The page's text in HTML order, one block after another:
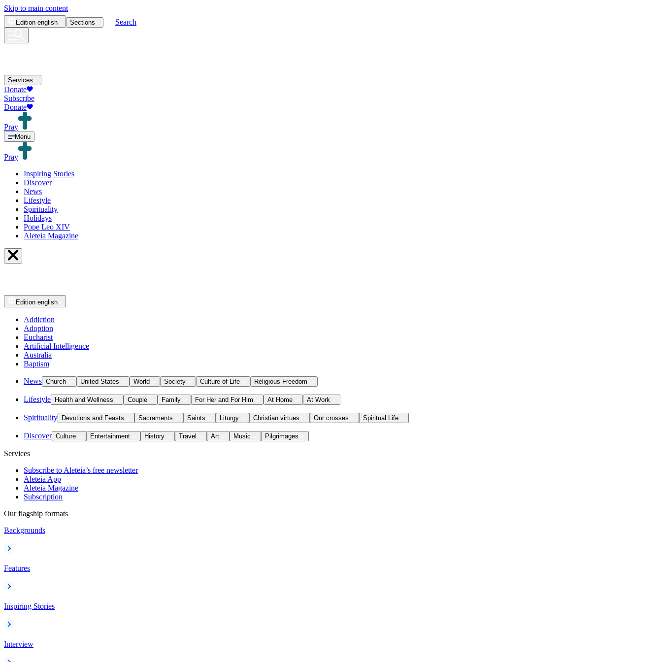
Skip to main content
Edition english Sections Search
Services
Donate
Subscribe
Donate
Pray
Menu
Pray
Inspiring Stories
Discover
News
Lifestyle
Spirituality
Holidays
Pope Leo XIV
Aleteia Magazine
Edition english
Addiction
Adoption
Eucharist
Artificial Intelligence
Australia
Baptism
News Church United States World Society Culture of Life Religious Freedom
Lifestyle Health and Wellness Couple Family For Her and For Him At Home At Work
Spirituality Devotions and Feasts Sacraments Saints Liturgy Christian virtues Our crosses Spiritual Life
Discover Culture Entertainment History Travel Art Music Pilgrimages
Services
Subscribe to Aleteia’s free newsletter
Aleteia App
Aleteia Magazine
Subscription
Our flagship formats
Backgrounds
Features
Inspiring Stories
Interview